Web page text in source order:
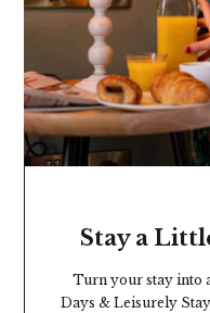
Stay a
Turn your stay into
Days & Leisurely